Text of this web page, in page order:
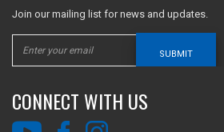
Join our mailing list for news and updates.
SUBMIT
CONNECT WITH US